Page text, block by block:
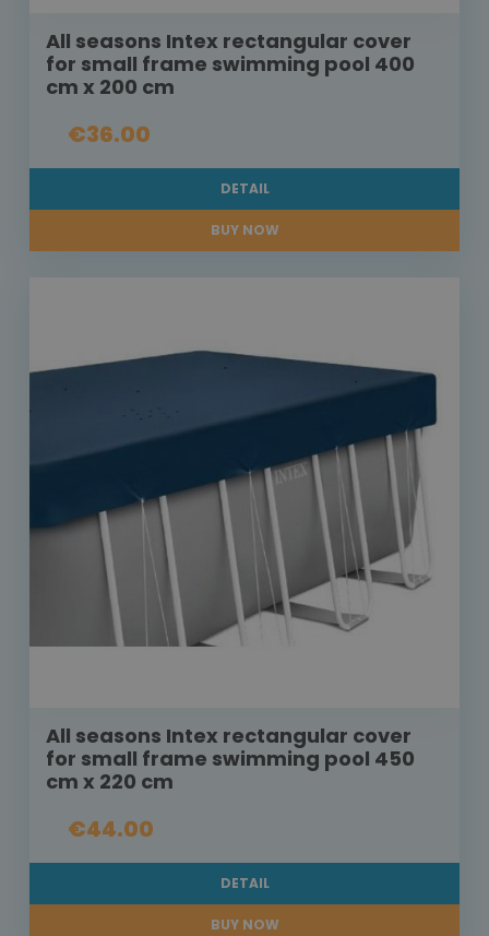
All seasons Intex rectangular cover
for small frame swimming pool 400
cm x 200 cm
€36.00
DETAIL
BUY NOW
All seasons Intex rectangular cover
for small frame swimming pool 450
cm x 220 cm
€44.00
DETAIL
BUY NOW